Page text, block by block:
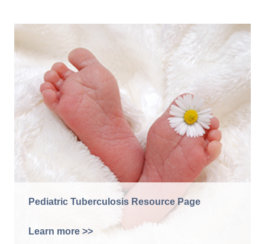
Pediatric Tuberculosis Resource Page
Learn more >>